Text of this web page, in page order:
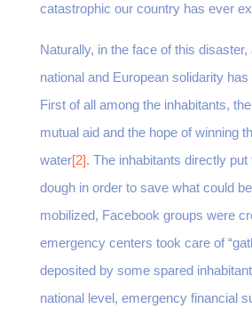
catastrophic our country has ever
Naturally, in the face of this
national and European solidarity
First of all among the inhabitants,
mutual aid and the hope of winning
water[2]. The inhabitants directly
dough in order to save what could
mobilized, Facebook groups were
emergency centers took care of
deposited by some spared
national level, emergency financial